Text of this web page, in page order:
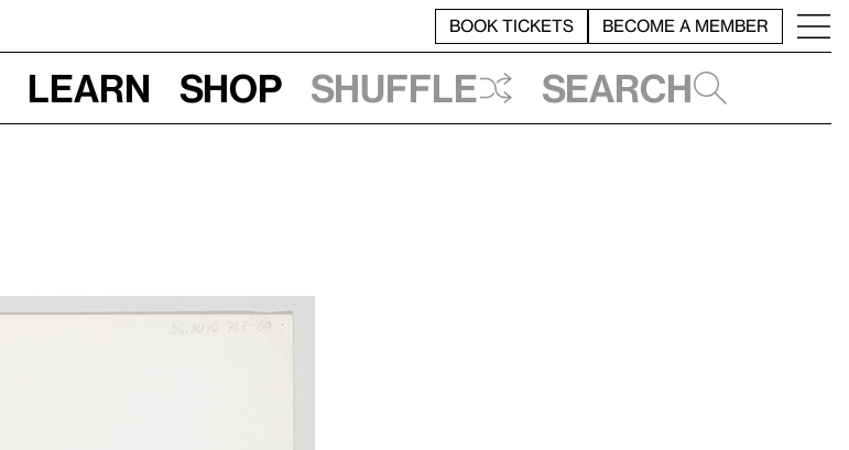
BOOK TICKETS BECOME A MEMBER
Learn Shop Shuffle Search